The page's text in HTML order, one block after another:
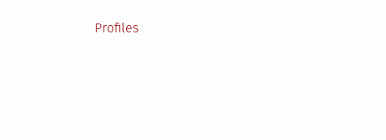
Posted
Profiles